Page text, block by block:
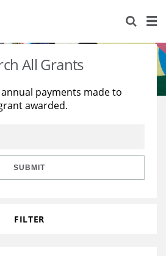
All Grants
payments made to
awarded.
SUBMIT
FILTER